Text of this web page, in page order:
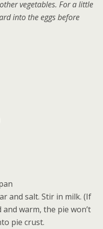
vegetables. For a little
into the eggs before
and salt. Stir in milk. (If
warm, the pie won’t
pie crust.